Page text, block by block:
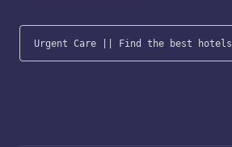
Urgent Care || Find the best hotels